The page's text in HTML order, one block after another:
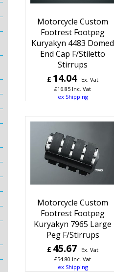
Motorcycle Custom
Footrest Footpeg
Kuryakyn 4483 Domed
End Cap F/Stiletto
Stirrups
£ 14.04
Ex. Vat
£16.85 Inc. Vat
ex Shipping
Motorcycle Custom
Footrest Footpeg
Kuryakyn 7965 Large
Peg F/Stirrups
£ 45.67
Ex. Vat
£54.80 Inc. Vat
ex Shipping